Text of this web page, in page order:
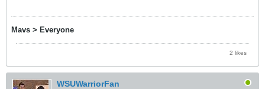
Mavs > Everyone
2 likes
WSUWarriorFan